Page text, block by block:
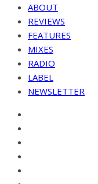
ABOUT
REVIEWS
FEATURES
MIXES
RADIO
LABEL
NEWSLETTER